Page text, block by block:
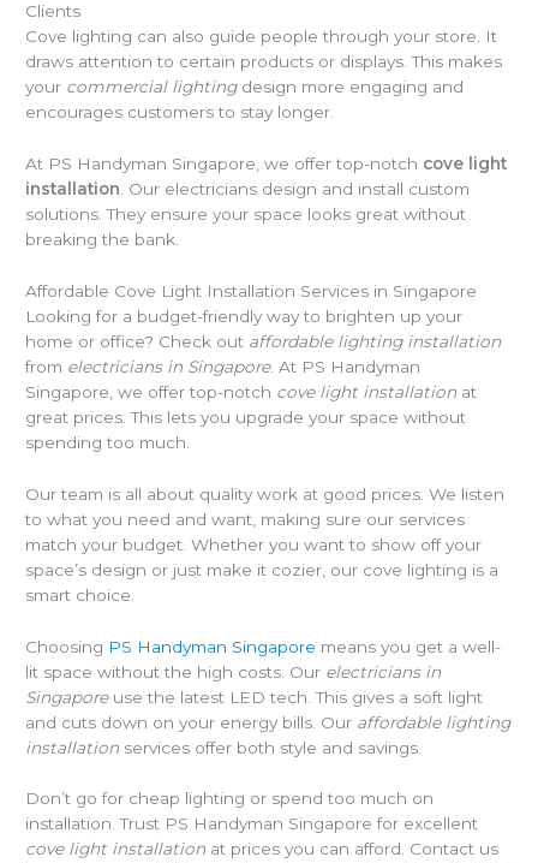
Clients
Cove lighting can also guide people through your store. It
draws attention to certain products or displays. This makes
your commercial lightingdesign more engaging and
encourages customers to stay longer.
At PS Handyman Singapore, we offer top-notch cove light
installation . Our electricians design and install custom
solutions. They ensure your space looks great without
breaking the bank.
Affordable Cove Light Installation Services in Singapore
Looking for a budget-friendly way to brighten up your
home or office? Check out affordable lighting installation
from electricians in Singapore. At PS Handyman
Singapore, we offer top-notch cove light installation at
great prices. This lets you upgrade your space without
spending too much.
Our team is all about quality work at good prices. We listen
to what you need and want, making sure our services
match your budget. Whether you want to show off your
space’s design or just make it cozier, our cove lighting is a
smart choice.
Choosing PS Handyman Singapore means you get a well-
lit space without the high costs. Our electricians in
Singaporeuse the latest LED tech. This gives a soft light
and cuts down on your energy bills. Our affordable lighting
installation services offer both style and savings.
Don’t go for cheap lighting or spend too much on
installation. Trust PS Handyman Singapore for excellent
cove light installation at prices you can afford. Contact us